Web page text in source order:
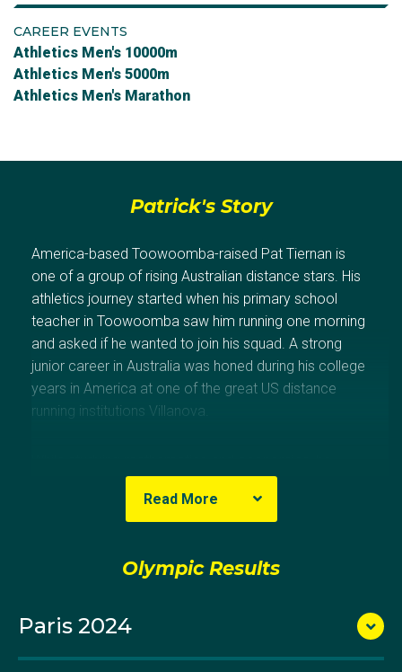
CAREER EVENTS
Athletics Men's 10000m
Athletics Men's 5000m
Athletics Men's Marathon
Patrick's Story
America-based Toowoomba-raised Pat Tiernan is
one of a group of rising Australian distance stars. His
athletics journey started when his primary school
teacher in Toowoomba saw him running one morning
and asked if he wanted to join his squad. A strong
junior career in Australia was honed during his college
years in America at one of the great US distance
running institutions Villanova.
compiled an impressive record of results, including
winning the National Collegiate Athletic Association
(NCAA) cross country – the first Australian to achieve
Things had really shifted for Pat in late 2016, when he
Read More
Olympic Results
Paris 2024